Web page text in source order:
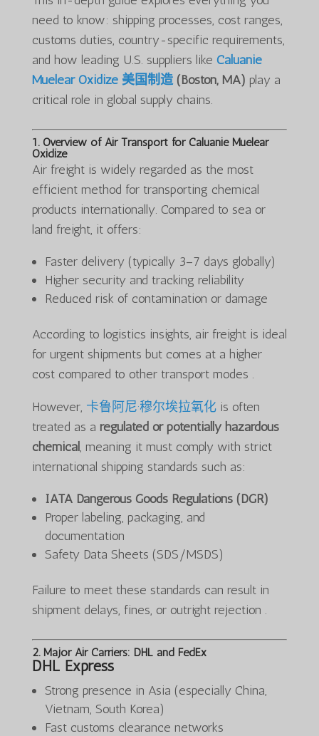
need to know: shipping processes, cost ranges,
customs duties, country-specific requirements,
and how leading U.S. suppliers like Caluanie
Muelear Oxidize 美国制造(Boston, MA) play a
critical role in global supply chains.
1. Overview of Air Transport for Caluanie Muelear
Oxidize
Air freight is widely regarded as the most
efficient method for transporting chemical
products internationally. Compared to sea or
land freight, it offers:
Faster delivery (typically 3–7 days globally)
Higher security and tracking reliability
Reduced risk of contamination or damage
According to logistics insights, air freight is ideal
for urgent shipments but comes at a higher
cost compared to other transport modes .
However, 卡鲁阿尼·穆尔埃拉氧化is often
treated as a regulated or potentially hazardous
chemical, meaning it must comply with strict
international shipping standards such as:
IATA Dangerous Goods Regulations (DGR)
Proper labeling, packaging, and
documentation
Safety Data Sheets (SDS/MSDS)
Failure to meet these standards can result in
shipment delays, fines, or outright rejection .
2. Major Air Carriers: DHL and FedEx
DHL Express
Strong presence in Asia (especially China,
Vietnam, South Korea)
Fast customs clearance networks